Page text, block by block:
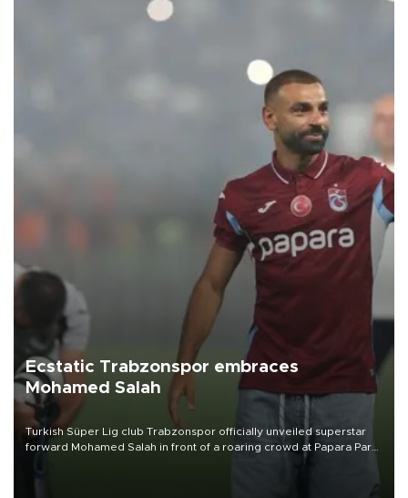
Ecstatic Trabzonspor embraces
Mohamed Salah
Turkish Süper Lig club Trabzonspor officially unveiled superstar
forward Mohamed Salah in front of a roaring crowd at Papara Park